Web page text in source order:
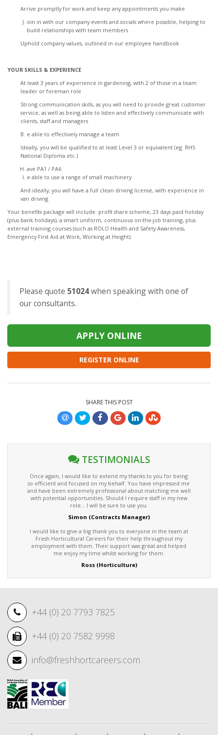
Arrive promptly for work and keep any appointments you make
oin in with our company events and socials where possible, helping to
build relationships with team members
Uphold company values, outlined in our employee handbook
YOUR SKILLS & EXPERIENCE
At least 3 years of experience in gardening, with 2 of those in a team
leader or foreman role
Strong communication skills, as you will need to provide great customer
service, as well as being able to listen and effectively communicate with
clients, staff and managers
e able to effectively manage a team
Ideally, you will be qualified to at least Level 3 or equivalent (eg. RHS
National Diploma etc.)
ave PA1 / PA6
e able to use a range of small machinery
And ideally, you will have a full clean driving license, with experience in
van driving
Your benefits package will include: profit share scheme, 23 days paid holiday
(plus bank holidays), a smart uniform, continuous on-the-job training, plus
external training courses (such as ROLO Health and Safety Awareness,
Emergency First Aid at Work, Working at Height).
Please quote 51024when speaking with one of
our consultants.
REGISTER ONLINE
SHARE THIS POST
TESTIMONIALS
Once again, I would like to extend my thanks to you for being
so efficient and focused on my behalf. You have impressed me
and have been extremely professional about matching me well
with potential opportunities. Should I require staff in my new
role... I will be sure to use you.
Simon (Contracts Manager)
I would like to give a big thank you to everyone in the team at
Fresh Horticultural Careers for their help throughout my
employment with them. Their support was great and helped
me enjoy my time whilst working for them.
Ross (Horticulture)
+44 (0) 20 7793 7825
+44 (0) 20 7582 9998
info@freshhortcareers.com